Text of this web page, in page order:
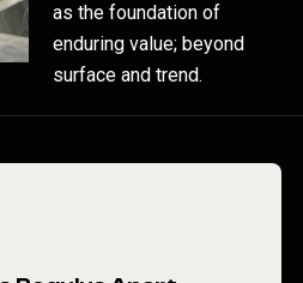
as the foundation of
enduring value; beyond
surface and trend.